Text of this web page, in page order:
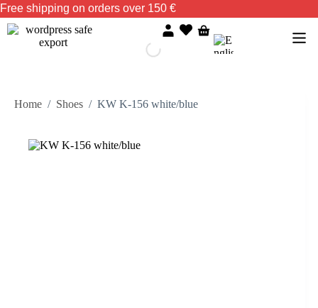
Free shipping on orders over 150 €
Home / Shoes / KW K-156 white/blue